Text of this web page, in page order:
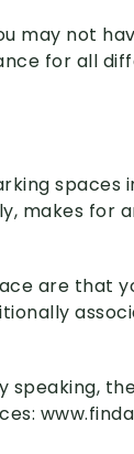
may not
for all
makes for
are that
speaking,
www